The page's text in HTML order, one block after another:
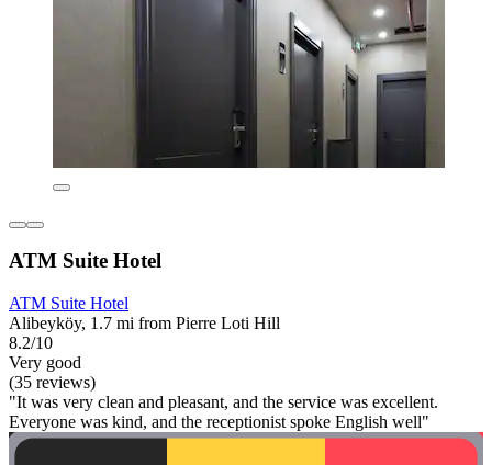
ATM Suite Hotel
ATM Suite Hotel
Alibeyköy, 1.7 mi from Pierre Loti Hill
8.2/10
Very good
(35 reviews)
"It was very clean and pleasant, and the service was excellent.
Everyone was kind, and the receptionist spoke English well"